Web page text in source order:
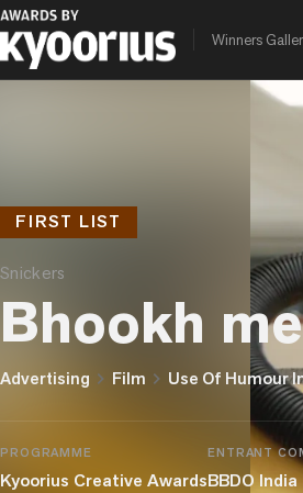
Winners
FIRST LIST
Snickers
Bhookh
Advertising chevron_right Film chevron_right Use Of Humour
PROGRAMME
Kyoorius Creative Awards
ENTRANT
BBDO India